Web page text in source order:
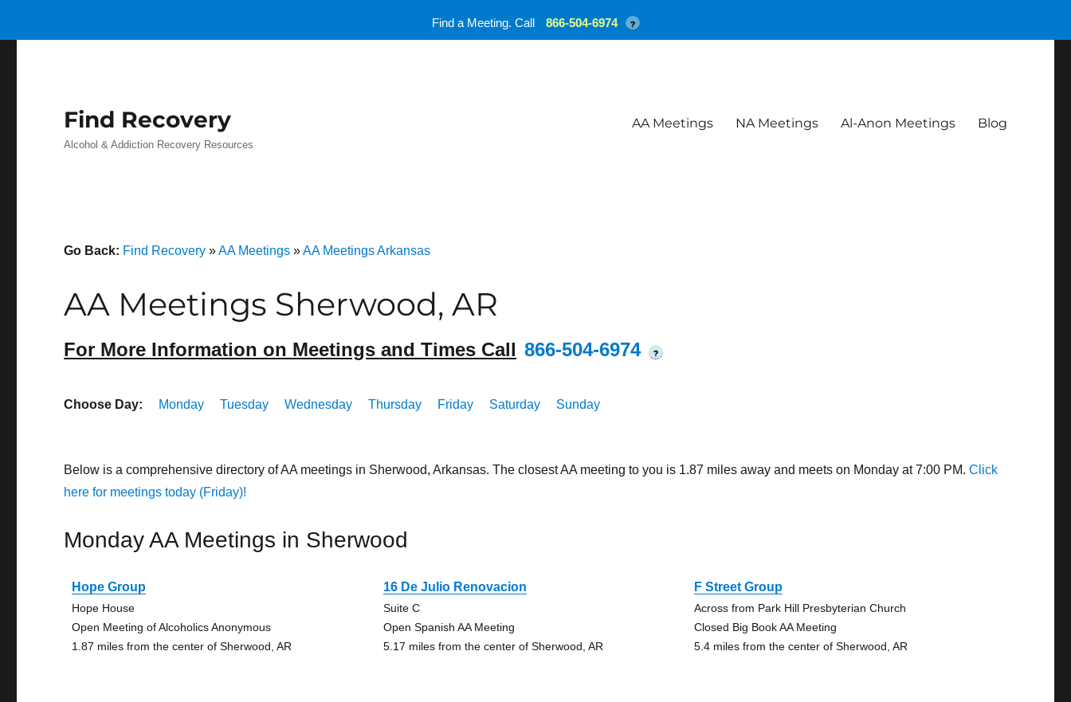
Find Recovery
Alcohol & Addiction Recovery Resources
AA Meetings NA Meetings Al-Anon Meetings Blog
Go Back: Find Recovery »AA Meetings »AA Meetings Arkansas
AA Meetings Sherwood, AR
For More Information on Meetings and Times Call 866-504-6974 ?
Choose Day: Monday Tuesday Wednesday Thursday Friday Saturday Sunday
Below is a comprehensive directory of AA meetings in Sherwood, Arkansas. The closest AA meeting to you is 1.87 miles away and meets on Monday at 7:00 PM.Click
here for meetings today (Friday)!
Monday AA Meetings in Sherwood
Hope Group
Hope House
Open Meeting of Alcoholics Anonymous
1.87 miles from the center of Sherwood, AR
16 De Julio Renovacion
Suite C
Open Spanish AA Meeting
5.17 miles from the center of Sherwood, AR
F Street Group
Across from Park Hill Presbyterian Church
Closed Big Book AA Meeting
5.4 miles from the center of Sherwood, AR
Find a Meeting. Call 866-504-6974 ?